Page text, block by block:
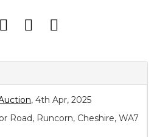
, 4th Apr, 2025
Road, Runcorn, Cheshire, WA7